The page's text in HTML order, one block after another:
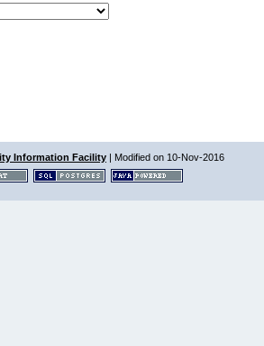
Information Facility | Modified on 10-Nov-2016